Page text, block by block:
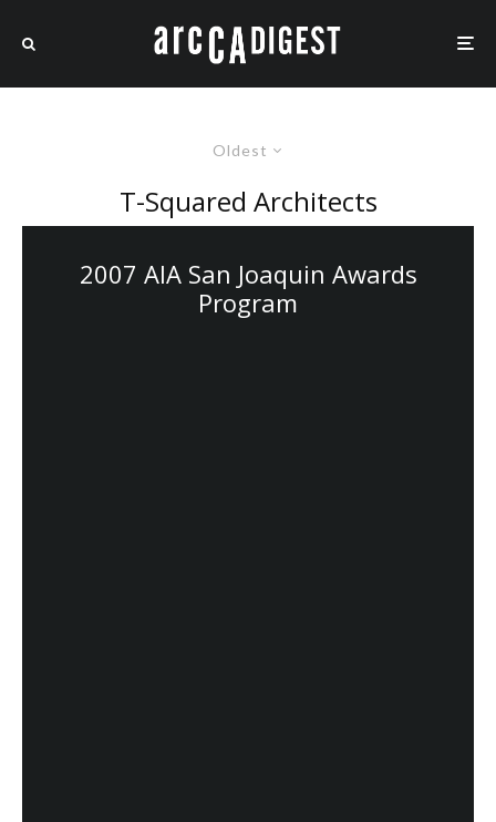
Oldest
T-Squared Architects
2007 AIA San Joaquin Awards
Program